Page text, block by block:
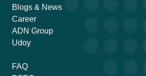
Blogs & News
Career
ADN Group
Udoy
FAQ